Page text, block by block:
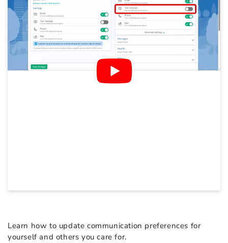
Learn how to update communication preferences for
yourself and others you care for.